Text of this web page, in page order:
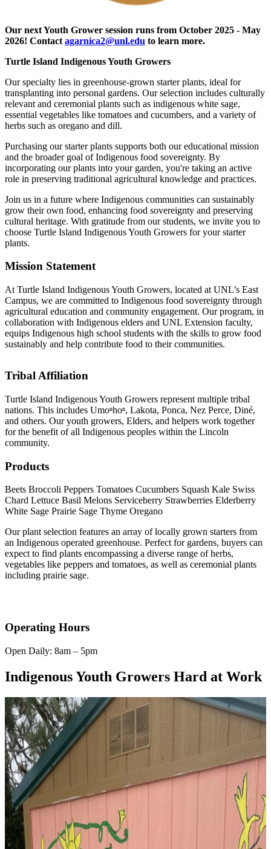
Our next Youth Grower session runs from October 2025 - May
2026! Contact agarnica2@unl.edu to learn more.
Turtle Island Indigenous Youth Growers
Our specialty lies in greenhouse-grown starter plants, ideal for
transplanting into personal gardens. Our selection includes culturally
relevant and ceremonial plants such as indigenous white sage,
essential vegetables like tomatoes and cucumbers, and a variety of
herbs such as oregano and dill.
Purchasing our starter plants supports both our educational mission
and the broader goal of Indigenous food sovereignty. By
incorporating our plants into your garden, you're taking an active
role in preserving traditional agricultural knowledge and practices.
Join us in a future where Indigenous communities can sustainably
grow their own food, enhancing food sovereignty and preserving
cultural heritage. With gratitude from our students, we invite you to
choose Turtle Island Indigenous Youth Growers for your starter
plants.
Mission Statement
At Turtle Island Indigenous Youth Growers, located at UNL’s East
Campus, we are committed to Indigenous food sovereignty through
agricultural education and community engagement. Our program, in
collaboration with Indigenous elders and UNL Extension faculty,
equips Indigenous high school students with the skills to grow food
sustainably and help contribute food to their communities.
Tribal Affiliation
Turtle Island Indigenous Youth Growers represent multiple tribal
nations. This includes Umoⁿhoⁿ, Lakota, Ponca, Nez Perce, Diné,
and others. Our youth growers, Elders, and helpers work together
for the benefit of all Indigenous peoples within the Lincoln
community.
Products
Beets Broccoli Peppers Tomatoes Cucumbers Squash Kale Swiss
Chard Lettuce Basil Melons Serviceberry Strawberries Elderberry
White Sage Prairie Sage Thyme Oregano
Our plant selection features an array of locally grown starters from
an Indigenous operated greenhouse. Perfect for gardens, buyers can
expect to find plants encompassing a diverse range of herbs,
vegetables like peppers and tomatoes, as well as ceremonial plants
including prairie sage.
Operating Hours
Open Daily: 8am – 5pm
Indigenous Youth Growers Hard at Work